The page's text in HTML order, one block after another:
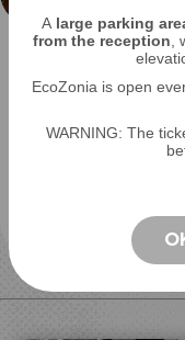
Locate
View Dhole on
Also discover
located and
See the off
Alarge parking
from the reception
EcoZonia is open
WARNING: The